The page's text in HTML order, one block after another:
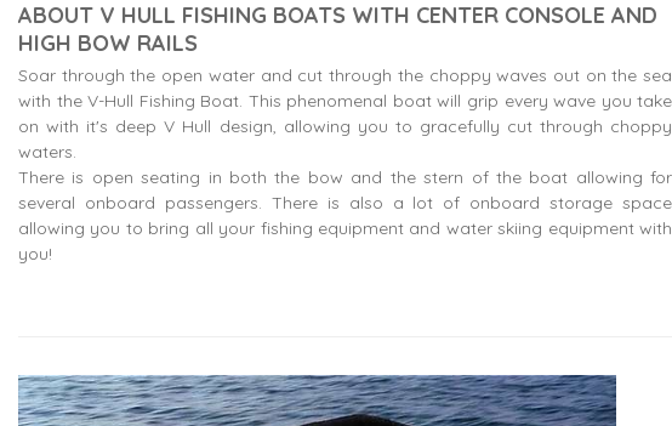
ABOUT V HULL FISHING BOATS WITH CENTER CONSOLE AND
HIGH BOW RAILS
Soar through the open water and cut through the choppy waves out on the sea
with the V-Hull Fishing Boat. This phenomenal boat will grip every wave you take
on with it's deep V Hull design, allowing you to gracefully cut through choppy
waters.
There is open seating in both the bow and the stern of the boat allowing for
several onboard passengers. There is also a lot of onboard storage space
allowing you to bring all your fishing equipment and water skiing equipment with
you!